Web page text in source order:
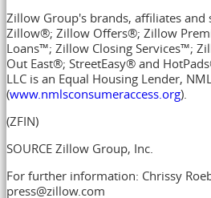
Zillow Group's brands, affiliates and
Zillow®; Zillow Offers®; Zillow
Loans™; Zillow Closing Services™;
Out East®; StreetEasy® and
LLC is an Equal Housing Lender,
(www.nmlsconsumeraccess.org).
(ZFIN)
SOURCE Zillow Group, Inc.
For further information: Chrissy
press@zillow.com